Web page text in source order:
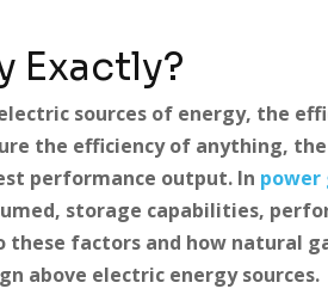
Exactly?
sources of energy, the
the efficiency of anything,
performance output. In power
storage capabilities,
factors and how natural
above electric energy sources.